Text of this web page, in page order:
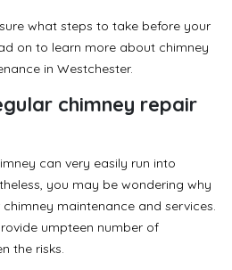
what steps to take before your
on to learn more about chimney
in Westchester.
chimney repair
can very easily run into
you may be wondering why
maintenance and services.
umpteen number of
the risks.